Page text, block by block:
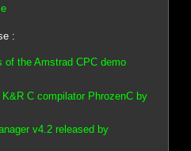
:
of the Amstrad CPC demo
C compilator PhrozenC by
v4.2 released by